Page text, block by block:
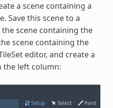
a scene containing a
Save this scene to a
scene containing the
scene containing the
editor, and create a
the left column: